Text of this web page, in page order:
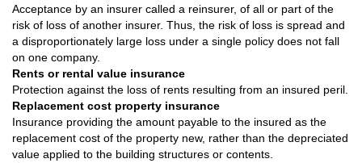
Acceptance by an insurer called a reinsurer, of all or part of the
risk of loss of another insurer. Thus, the risk of loss is spread and
a disproportionately large loss under a single policy does not fall
on one company.
Rents or rental value insurance
Protection against the loss of rents resulting from an insured peril.
Replacement cost property insurance
Insurance providing the amount payable to the insured as the
replacement cost of the property new, rather than the depreciated
value applied to the building structures or contents.